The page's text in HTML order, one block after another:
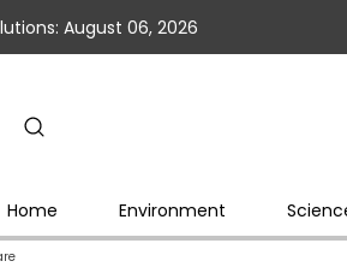
August 06, 2026
Home Environment